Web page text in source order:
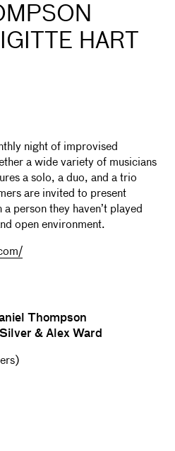
HART
night of improvised
a wide variety of musicians
a solo, a duo, and a trio
are invited to present
person they haven’t played
open environment.
Thompson
& Alex Ward